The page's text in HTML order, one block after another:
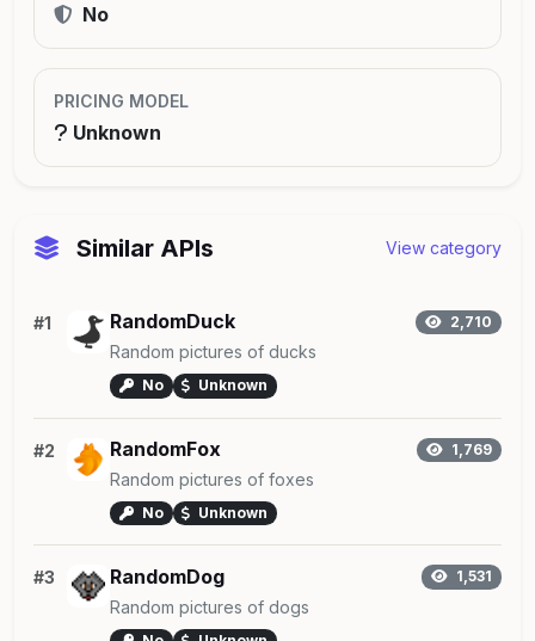
No
PRICING MODEL
Unknown
Similar APIs View category
#1 RandomDuck 2,710
Random pictures of ducks
No Unknown
#2 RandomFox 1,769
Random pictures of foxes
No Unknown
#3 RandomDog 1,531
Random pictures of dogs